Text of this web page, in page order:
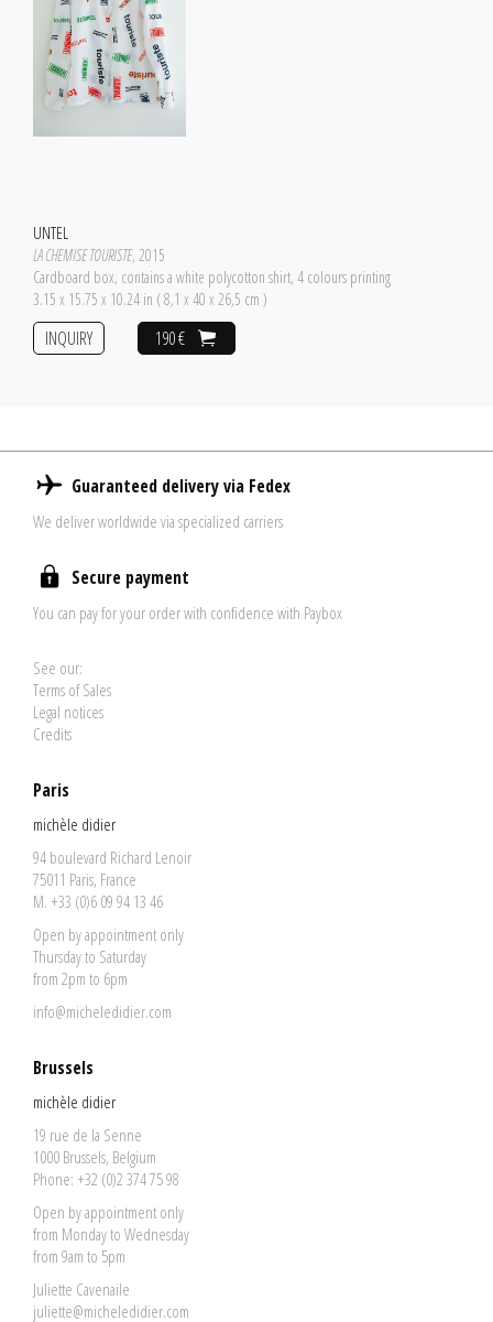
UNTEL
LA CHEMISE TOURISTE, 2015
Cardboard box, contains a white polycotton shirt, 4 colours printing
3.15 x 15.75 x 10.24 in ( 8,1 x 40 x 26,5 cm )
190 €
INQUIRY
Guaranteed delivery via Fedex
We deliver worldwide via specialized carriers
Secure payment
You can pay for your order with confidence with Paybox
See our:
Terms of Sales
Legal notices
Credits
Paris
michèle didier
94 boulevard Richard Lenoir
75011 Paris, France
M. +33 (0)6 09 94 13 46
Open by appointment only
Thursday to Saturday
from 2pm to 6pm
info@micheledidier.com
Brussels
michèle didier
19 rue de la Senne
1000 Brussels, Belgium
Phone: +32 (0)2 374 75 98
Open by appointment only
from Monday to Wednesday
from 9am to 5pm
Juliette Cavenaile
juliette@micheledidier.com